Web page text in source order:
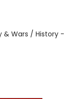
& Wars / History -